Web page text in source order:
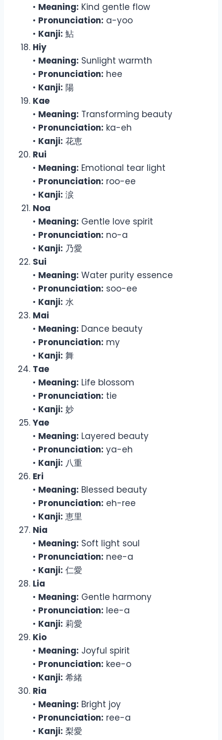
• Meaning: Kind gentle flow
• Pronunciation: a-yoo
• Kanji: 鮎
Hiy
• Meaning: Sunlight warmth
• Pronunciation: hee
• Kanji: 陽
Kae
• Meaning: Transforming beauty
• Pronunciation: ka-eh
• Kanji: 花恵
Rui
• Meaning: Emotional tear light
• Pronunciation: roo-ee
• Kanji: 涙
Noa
• Meaning: Gentle love spirit
• Pronunciation: no-a
• Kanji: 乃愛
Sui
• Meaning: Water purity essence
• Pronunciation: soo-ee
• Kanji: 水
Mai
• Meaning: Dance beauty
• Pronunciation: my
• Kanji: 舞
Tae
• Meaning: Life blossom
• Pronunciation: tie
• Kanji: 妙
Yae
• Meaning: Layered beauty
• Pronunciation: ya-eh
• Kanji: 八重
Eri
• Meaning: Blessed beauty
• Pronunciation: eh-ree
• Kanji: 恵里
Nia
• Meaning: Soft light soul
• Pronunciation: nee-a
• Kanji: 仁愛
Lia
• Meaning: Gentle harmony
• Pronunciation: lee-a
• Kanji: 莉愛
Kio
• Meaning: Joyful spirit
• Pronunciation: kee-o
• Kanji: 希緒
Ria
• Meaning: Bright joy
• Pronunciation: ree-a
• Kanji: 梨愛